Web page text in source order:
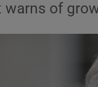
warns of